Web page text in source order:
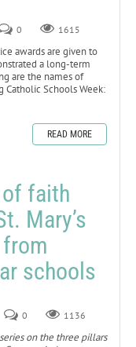
0 1615
awards are given to
a long-term
are the names of
Catholic Schools Week:
READ MORE
faith
Mary’s
schools
0 1136
on the three pillars